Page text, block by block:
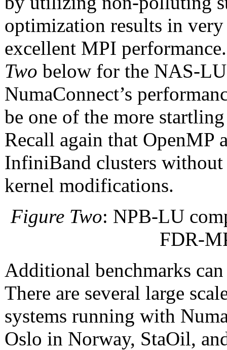
optimization results in very
excellent MPI
Two below for the NAS-
NumaConnect’s
be one of the more
Recall again that OpenMP
InfiniBand clusters
kernel modifications.
Figure Two: NPB-LU
FDR-
Additional benchmarks
There are several large
systems running with
Oslo in Norway, StaOil,